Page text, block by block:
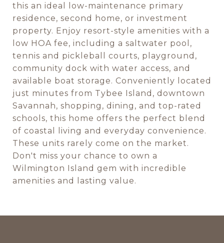
this an ideal low-maintenance primary
residence, second home, or investment
property. Enjoy resort-style amenities with a
low HOA fee, including a saltwater pool,
tennis and pickleball courts, playground,
community dock with water access, and
available boat storage. Conveniently located
just minutes from Tybee Island, downtown
Savannah, shopping, dining, and top-rated
schools, this home offers the perfect blend
of coastal living and everyday convenience.
These units rarely come on the market.
Don't miss your chance to own a
Wilmington Island gem with incredible
amenities and lasting value.